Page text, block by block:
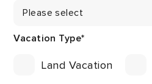
Vacation Type*
Land Vacation